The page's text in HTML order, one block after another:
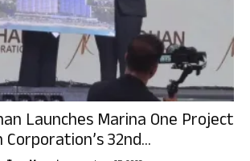
Launches Marina One Project
32nd...